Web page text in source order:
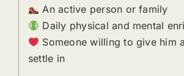
An active person or family
Daily physical and mental
Someone willing to give him
settle in